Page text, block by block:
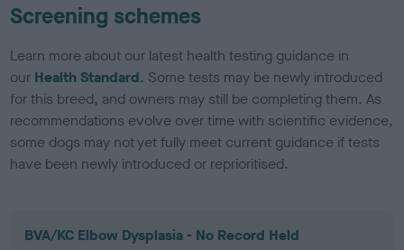
Screening schemes
Learn more about our latest health testing guidance in
our Health Standard. Some tests may be newly introduced
for this breed, and owners may still be completing them. As
recommendations evolve over time with scientific evidence,
some dogs may not yet fully meet current guidance if tests
have been newly introduced or reprioritised.
BVA/KC Elbow Dysplasia - No Record Held